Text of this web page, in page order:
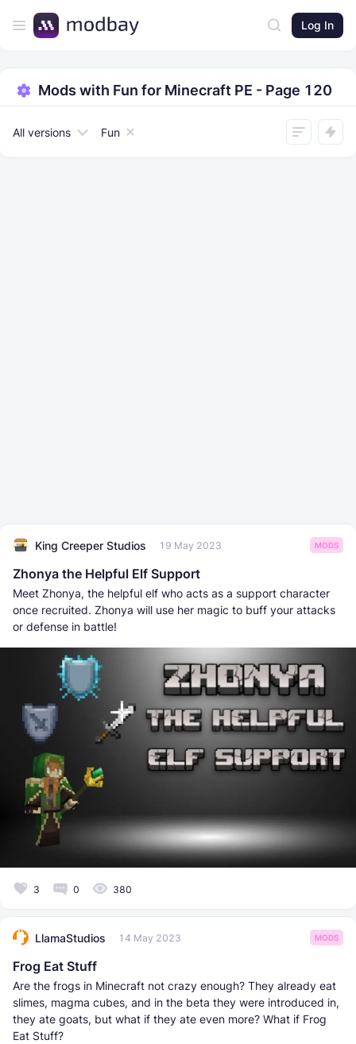
Log In
Mods with Fun for Minecraft PE - Page 120
All versions Fun
King Creeper Studios 19 May 2023 MODS
Zhonya the Helpful Elf Support
Meet Zhonya, the helpful elf who acts as a support character
once recruited. Zhonya will use her magic to buff your attacks
or defense in battle!
3 0 380
LlamaStudios 14 May 2023 MODS
Frog Eat Stuff
Are the frogs in Minecraft not crazy enough? They already eat
slimes, magma cubes, and in the beta they were introduced in,
they ate goats, but what if they ate even more? What if Frog
Eat Stuff?